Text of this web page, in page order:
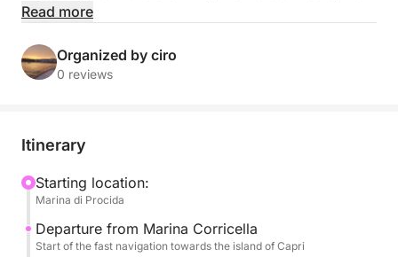
set sail aboard our comfortable traditional vessel
adventure.
We'll sail a complete circuit of the island, admiring
Green Grotto, with ample opportunities for
swimming in the most famous bays and snorkeling
equipment always available.
Read more
Organized by ciro
0 reviews
Itinerary
Starting location:
Marina di Procida
Departure from Marina Corricella
Start of the fast navigation towards the island of Capri